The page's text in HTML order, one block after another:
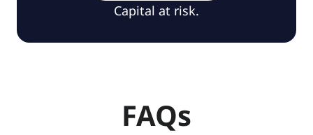
Capital at risk.
FAQs